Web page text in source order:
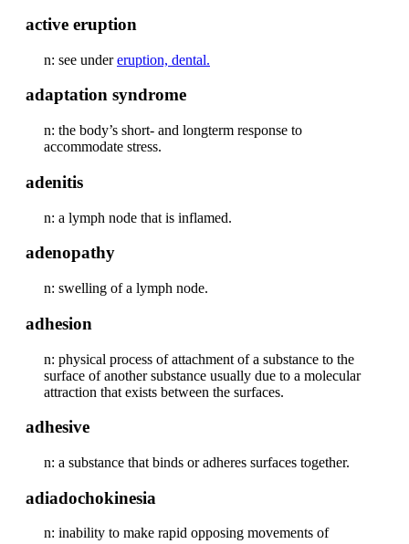
active eruption
n: see undereruption, dental.
adaptation syndrome
n: the body’s short- and longterm response to
accommodate stress.
adenitis
n: a lymph node that is inflamed.
adenopathy
n: swelling of a lymph node.
adhesion
n: physical process of attachment of a substance to the
surface of another substance usually due to a molecular
attraction that exists between the surfaces.
adhesive
n: a substance that binds or adheres surfaces together.
adiadochokinesia
n: inability to make rapid opposing movements of